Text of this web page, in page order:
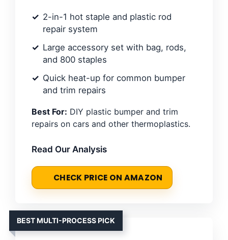
2-in-1 hot staple and plastic rod
repair system
Large accessory set with bag, rods,
and 800 staples
Quick heat-up for common bumper
and trim repairs
Best For: DIY plastic bumper and trim
repairs on cars and other thermoplastics.
Read Our Analysis
CHECK PRICE ON AMAZON
BEST MULTI-PROCESS PICK